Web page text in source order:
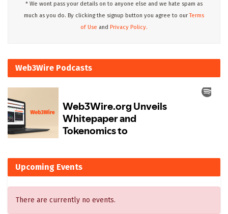
* We wont pass your details on to anyone else and we hate spam as
much as you do. By clicking the signup button you agree to ourTerms
of Use and Privacy Policy.
Web3Wire Podcasts
Upcoming Events
There are currently no events.